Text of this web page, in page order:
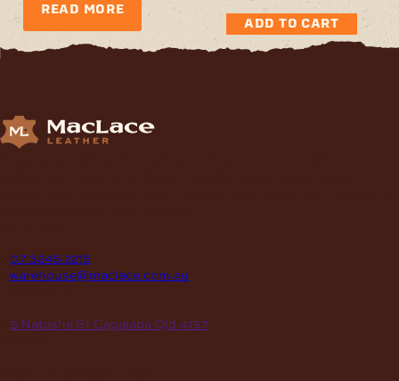
READ MORE
ADD TO CART
07 3245 2215
warehouse@maclace.com.au
5 Natasha St Capalaba Qld 4157